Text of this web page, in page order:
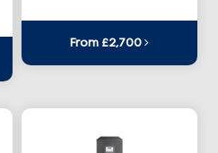
From £2,700